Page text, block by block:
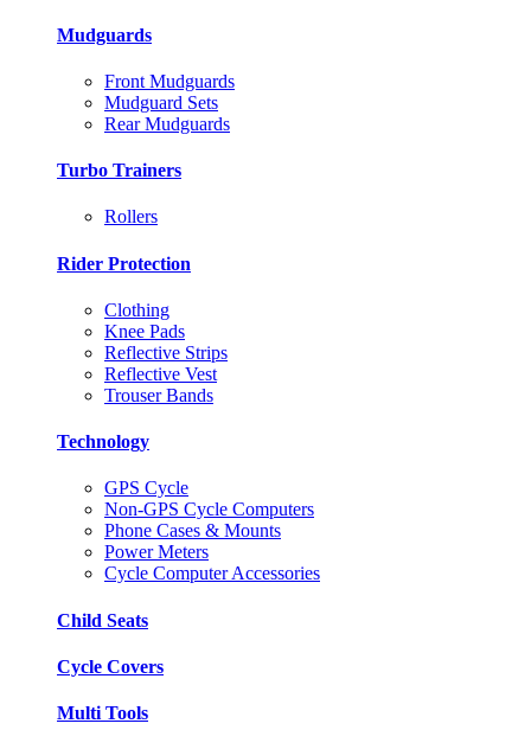
Mudguards
Front Mudguards
Mudguard Sets
Rear Mudguards
Turbo Trainers
Rollers
Rider Protection
Clothing
Knee Pads
Reflective Strips
Reflective Vest
Trouser Bands
Technology
GPS Cycle
Non-GPS Cycle Computers
Phone Cases & Mounts
Power Meters
Cycle Computer Accessories
Child Seats
Cycle Covers
Multi Tools